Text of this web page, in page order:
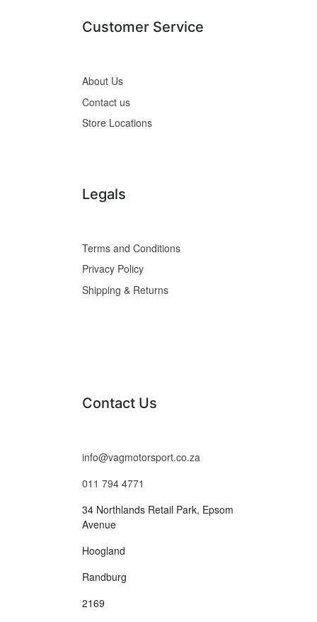
Customer Service
About Us
Contact us
Store Locations
Legals
Terms and Conditions
Privacy Policy
Shipping & Returns
Contact Us
info@vagmotorsport.co.za
011 794 4771
34 Northlands Retail Park, Epsom
Avenue
Hoogland
Randburg
2169